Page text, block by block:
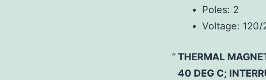
Poles: 2
Voltage: 120/
THERMAL
40 DEG C;